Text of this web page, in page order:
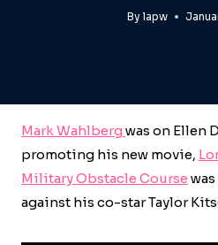
By lapw
Mark Wahlberg was on Ellen
promoting his new movie,
Military Obstacle Course
against his co-star Taylor